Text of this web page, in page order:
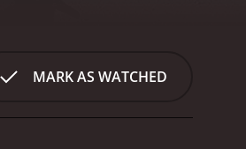
and to find out what
friend of Jeremiah,
runs a self-sufficient farm
MARK AS WATCHED